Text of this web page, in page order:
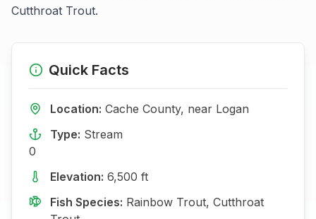
Cutthroat Trout.
Quick Facts
Location: Cache County, near Logan
Type: Stream
0
Elevation: 6,500 ft
Fish Species: Rainbow Trout, Cutthroat